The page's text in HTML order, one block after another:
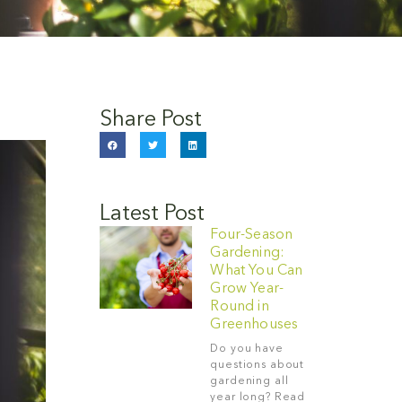
Share Post
Latest Post
Four-Season
Gardening:
What You Can
Grow Year-
Round in
Greenhouses
Do you have
questions about
gardening all
year long? Read